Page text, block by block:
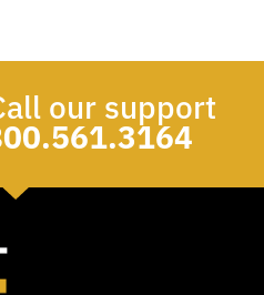
our support